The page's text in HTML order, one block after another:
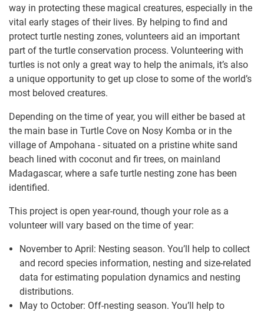
way in protecting these magical creatures, especially in the
vital early stages of their lives. By helping to find and
protect turtle nesting zones, volunteers aid an important
part of the turtle conservation process. Volunteering with
turtles is not only a great way to help the animals, it’s also
a unique opportunity to get up close to some of the world’s
most beloved creatures.
Depending on the time of year, you will either be based at
the main base in Turtle Cove on Nosy Komba or in the
village of Ampohana - situated on a pristine white sand
beach lined with coconut and fir trees, on mainland
Madagascar, where a safe turtle nesting zone has been
identified.
This project is open year-round, though your role as a
volunteer will vary based on the time of year:
November to April: Nesting season. You’ll help to collect
and record species information, nesting and size-related
data for estimating population dynamics and nesting
distributions.
May to October: Off-nesting season. You’ll help to